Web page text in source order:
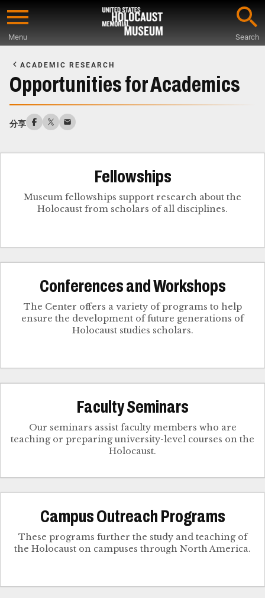
Skip
content
Menu Search
Main
Content
ACADEMIC RESEARCH
Opportunities for Academics
分享
Fellowships
Museum fellowships support research about the
Holocaust from scholars of all disciplines.
Conferences and Workshops
The Center offers a variety of programs to help
ensure the development of future generations of
Holocaust studies scholars.
Faculty Seminars
Our seminars assist faculty members who are
teaching or preparing university-level courses on the
Holocaust.
Campus Outreach Programs
These programs further the study and teaching of
the Holocaust on campuses through North America.